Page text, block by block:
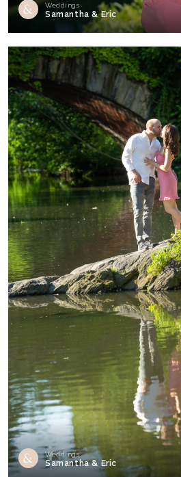
Weddings
Samantha & Eric
Weddings
Samantha & Eric